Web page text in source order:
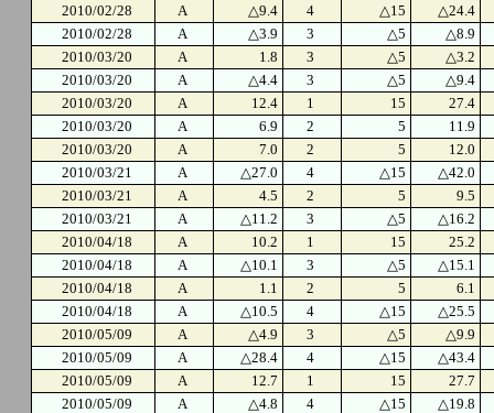
2010/02/28
A △9.4 4 △15
△24.4
2010/02/28
A △3.9 3 △5
△8.9
2010/03/20
A 1.8 3 △5
△3.2
2010/03/20
A △4.4 3 △5
△9.4
2010/03/20
A 12.4 1 15
27.4
2010/03/20
A 6.9 2 5
11.9
2010/03/20
A 7.0 2 5
12.0
2010/03/21
A △27.0 4 △15
△42.0
2010/03/21
A 4.5 2 5
9.5
2010/03/21
A △11.2 3 △5
△16.2
2010/04/18
A 10.2 1 15
25.2
2010/04/18
A △10.1 3 △5
△15.1
2010/04/18
A 1.1 2 5
6.1
2010/04/18
A △10.5 4 △15
△25.5
2010/05/09
A △4.9 3 △5
△9.9
2010/05/09
A △28.4 4 △15
△43.4
2010/05/09
A 12.7 1 15
27.7
2010/05/09
A △4.8 4 △15
△19.8